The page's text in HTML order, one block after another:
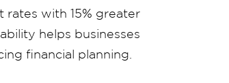
rates with 15% greater
helps businesses
financial planning.